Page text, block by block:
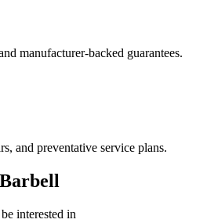
manufacturer-backed guarantees.
and preventative service plans.
interested in